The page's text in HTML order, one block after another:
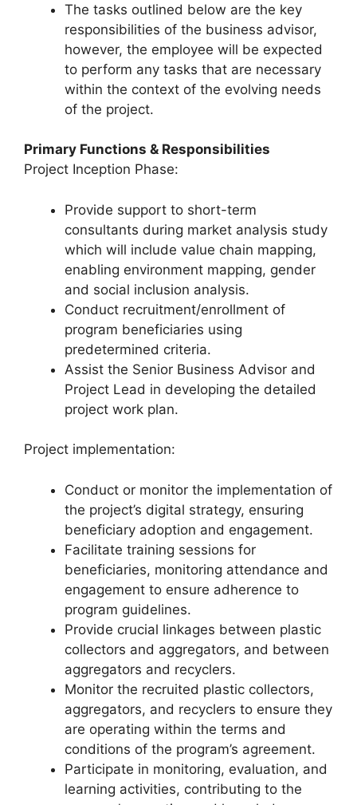
The tasks outlined below are the key
responsibilities of the business advisor,
however, the employee will be expected
to perform any tasks that are necessary
within the context of the evolving needs
of the project.
Primary Functions & Responsibilities
Project Inception Phase:
Provide support to short-term
consultants during market analysis study
which will include value chain mapping,
enabling environment mapping, gender
and social inclusion analysis.
Conduct recruitment/enrollment of
program beneficiaries using
predetermined criteria.
Assist the Senior Business Advisor and
Project Lead in developing the detailed
project work plan.
Project implementation:
Conduct or monitor the implementation of
the project’s digital strategy, ensuring
beneficiary adoption and engagement.
Facilitate training sessions for
beneficiaries, monitoring attendance and
engagement to ensure adherence to
program guidelines.
Provide crucial linkages between plastic
collectors and aggregators, and between
aggregators and recyclers.
Monitor the recruited plastic collectors,
aggregators, and recyclers to ensure they
are operating within the terms and
conditions of the program’s agreement.
Participate in monitoring, evaluation, and
learning activities, contributing to the